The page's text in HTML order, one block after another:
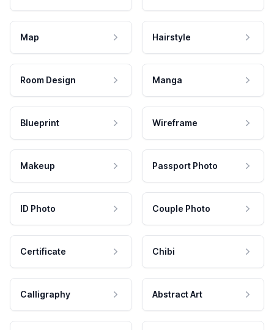
Map Hairstyle
Room Design Manga
Blueprint Wireframe
Makeup Passport Photo
ID Photo Couple Photo
Certificate Chibi
Calligraphy Abstract Art